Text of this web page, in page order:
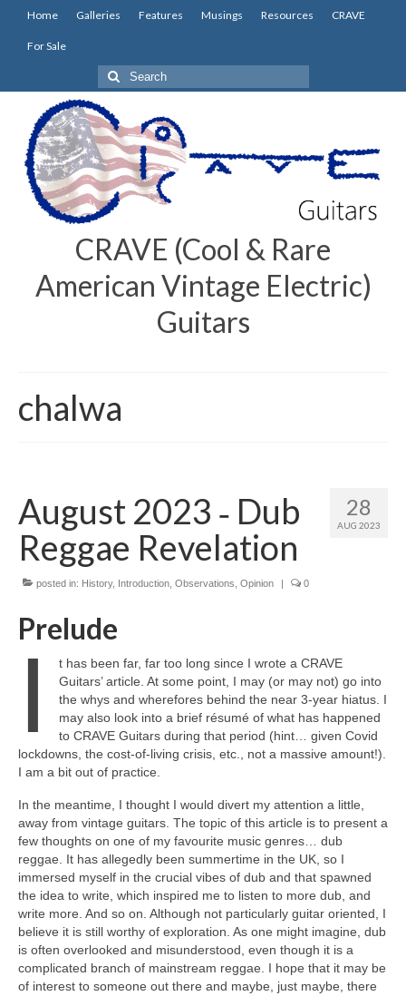
Home Galleries Features Musings Resources CRAVE
For Sale
Search
for:
CRAVE (Cool & Rare
American Vintage Electric)
Guitars
chalwa
28
AUG 2023
August 2023 ‑ Dub
Reggae Revelation
posted in: History, Introduction Observations Opinion | 0
Prelude
I
t has been far, far too long since I wrote a CRAVE
Guitars’ article. At some point, I may (or may not) go into
the whys and wherefores behind the near 3‑year hiatus. I
may also look into a brief résumé of what has happened
to CRAVE Guitars during that period (hint… given Covid
lockdowns, the cost‑of‑living crisis, etc., not a massive amount!).
I am a bit out of practice.
In the meantime, I thought I would divert my attention a little,
away from vintage guitars. The topic of this article is to present a
few thoughts on one of my favourite music genres… dub
reggae. It has allegedly been summertime in the UK, so I
immersed myself in the crucial vibes of dub and that spawned
the idea to write, which inspired me to listen to more dub, and
write more. And so on. Although not particularly guitar oriented, I
believe it is still worthy of exploration. As one might imagine, dub
is often overlooked and misunderstood, even though it is a
complicated branch of mainstream reggae. I hope that it may be
of interest to someone out there and maybe, just maybe, there